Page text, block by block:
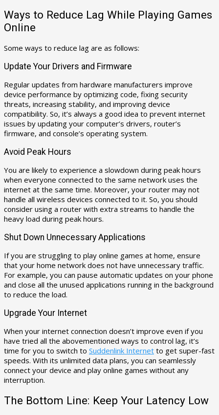
Ways to Reduce Lag While Playing Games
Online
Some ways to reduce lag are as follows:
Update Your Drivers and Firmware
Regular updates from hardware manufacturers improve
device performance by optimizing code, fixing security
threats, increasing stability, and improving device
compatibility. So, it’s always a good idea to prevent internet
issues by updating your computer’s drivers, router’s
firmware, and console’s operating system.
Avoid Peak Hours
You are likely to experience a slowdown during peak hours
when everyone connected to the same network uses the
internet at the same time. Moreover, your router may not
handle all wireless devices connected to it. So, you should
consider using a router with extra streams to handle the
heavy load during peak hours.
Shut Down Unnecessary Applications
If you are struggling to play online games at home, ensure
that your home network does not have unnecessary traffic.
For example, you can pause automatic updates on your phone
and close all the unused applications running in the background
to reduce the load.
Upgrade Your Internet
When your internet connection doesn’t improve even if you
have tried all the abovementioned ways to control lag, it’s
time for you to switch to Suddenlink Internet to get super-fast
speeds. With its unlimited data plans, you can seamlessly
connect your device and play online games without any
interruption.
The Bottom Line: Keep Your Latency Low